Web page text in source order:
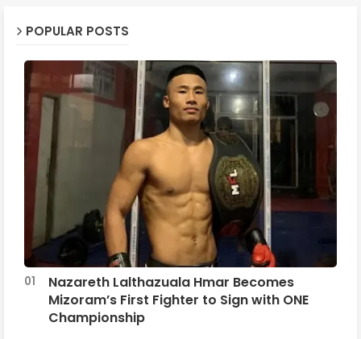
POPULAR POSTS
Nazareth Lalthazuala Hmar Becomes
Mizoram’s First Fighter to Sign with ONE
Championship